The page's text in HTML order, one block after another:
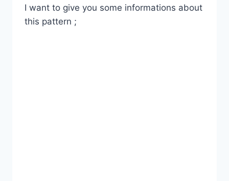
I want to give you some informations about
this pattern ;